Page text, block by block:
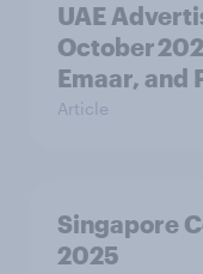
UAE
October
Emaar, and
Article
Singapore
2025